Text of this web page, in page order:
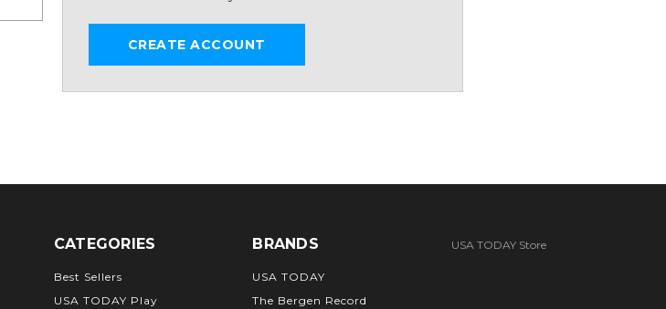
CREATE ACCOUNT
CATEGORIES
Best Sellers
USA TODAY Play
BRANDS
USA TODAY
The Bergen Record
USA TODAY Store